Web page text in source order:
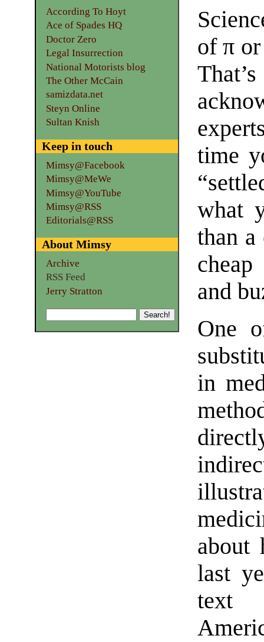
of π
time
what
than
and
One
in
about
last
text
According To Hoyt
Ace of Spades HQ
Doctor Zero
Legal Insurrection
National Motorists blog
The Other McCain
samizdata.net
Steyn Online
Sultan Knish
Keep in touch
Mimsy@Facebook
Mimsy@MeWe
Mimsy@YouTube
Mimsy@RSS
Editorials@RSS
About Mimsy
Archive
RSS Feed
Jerry Stratton